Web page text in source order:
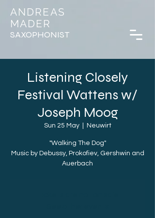
ANDREAS
MADER
SAXOPHONIST
Listening Closely
Festival Wattens w/
Joseph Moog
Sun 25 May
  |
Neuwirt
"Walking The Dog"
Music by Debussy, Prokofiev, Gershwin and
Auerbach